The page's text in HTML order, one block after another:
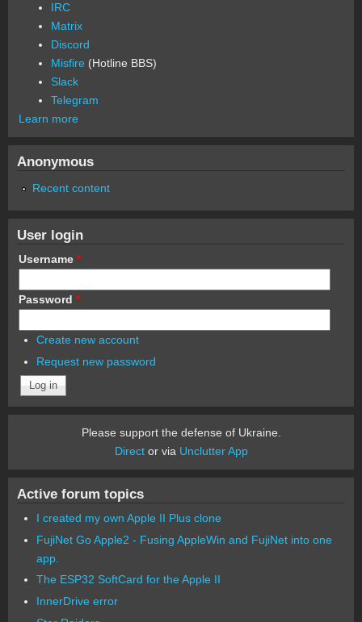
IRC
Matrix
Discord
Misfire (Hotline BBS)
Slack
Telegram
Learn more
Anonymous
Recent content
User login
Username *
Password *
Create new account
Request new password
Please support the defense of Ukraine.
Director via Unclutter App
Active forum topics
I created my own Apple II Plus clone
FujiNet Go Apple2 - Fusing AppleWin and FujiNet into one
app.
The ESP32 SoftCard for the Apple II
InnerDrive error